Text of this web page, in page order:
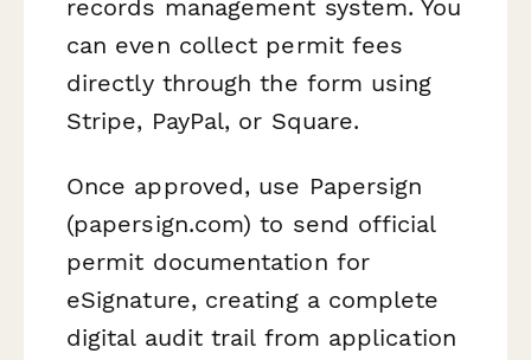
records management system. You
can even collect permit fees
directly through the form using
Stripe, PayPal, or Square.
Once approved, use Papersign
(papersign.com) to send official
permit documentation for
eSignature, creating a complete
digital audit trail from application